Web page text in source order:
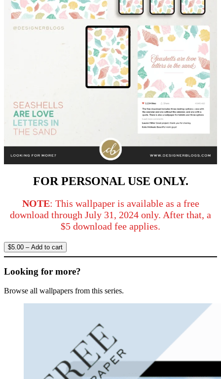
FOR PERSONAL USE ONLY.
NOTE: This wallpaper is available as a free
download through July 31, 2024 only. After that, a
$5 download fee applies.
$5.00 – Add to cart
Looking for more?
Browse all wallpapers from this series.